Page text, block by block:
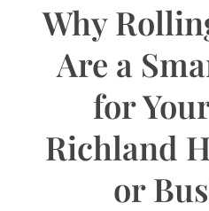
Why
Are a
for
Richland
or